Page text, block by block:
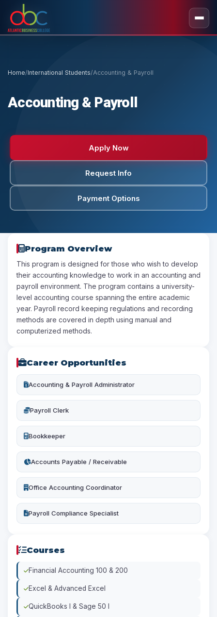
Home/International Students/Accounting & Payroll
Accounting & Payroll
Apply Now
Request Info
Payment Options
Program Overview
This program is designed for those who wish to develop
their accounting knowledge to work in an accounting and
payroll environment. The program contains a university-
level accounting course spanning the entire academic
year. Payroll record keeping regulations and recording
methods are covered in depth using manual and
computerized methods.
Career Opportunities
Accounting & Payroll Administrator
Payroll Clerk
Bookkeeper
Accounts Payable / Receivable
Office Accounting Coordinator
Payroll Compliance Specialist
Courses
Financial Accounting 100 & 200
Excel & Advanced Excel
QuickBooks I & Sage 50 I